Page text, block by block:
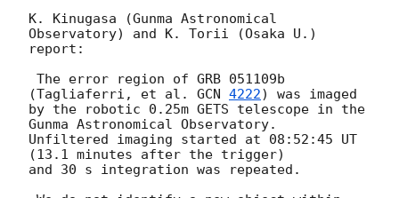
K. Kinugasa (Gunma Astronomical
Observatory) and K. Torii (Osaka U.)
report:
(Tagliaferri, et al. GCN 4222) was imaged
by the robotic 0.25m GETS telescope in the
Gunma Astronomical Observatory.
Unfiltered imaging started at 08:52:45 UT
(13.1 minutes after the trigger)
and 30 s integration was repeated.